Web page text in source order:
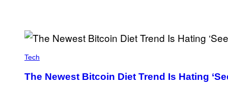
Tech
The Newest Bitcoin Diet Trend Is Hating